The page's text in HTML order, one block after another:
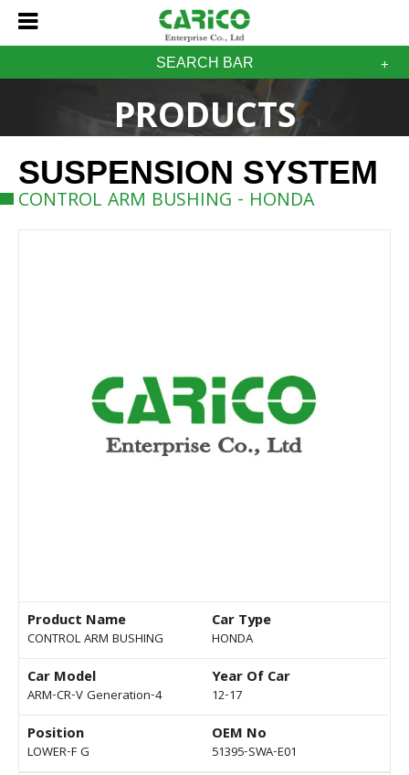
SEARCH BAR
PRODUCTS
SUSPENSION SYSTEM
CONTROL ARM BUSHING - HONDA
Product Name
CONTROL ARM BUSHING
Car Type
HONDA
Car Model
ARM-CR-V Generation-4
Year Of Car
12-17
Position
LOWER-F G
OEM No
51395-SWA-E01